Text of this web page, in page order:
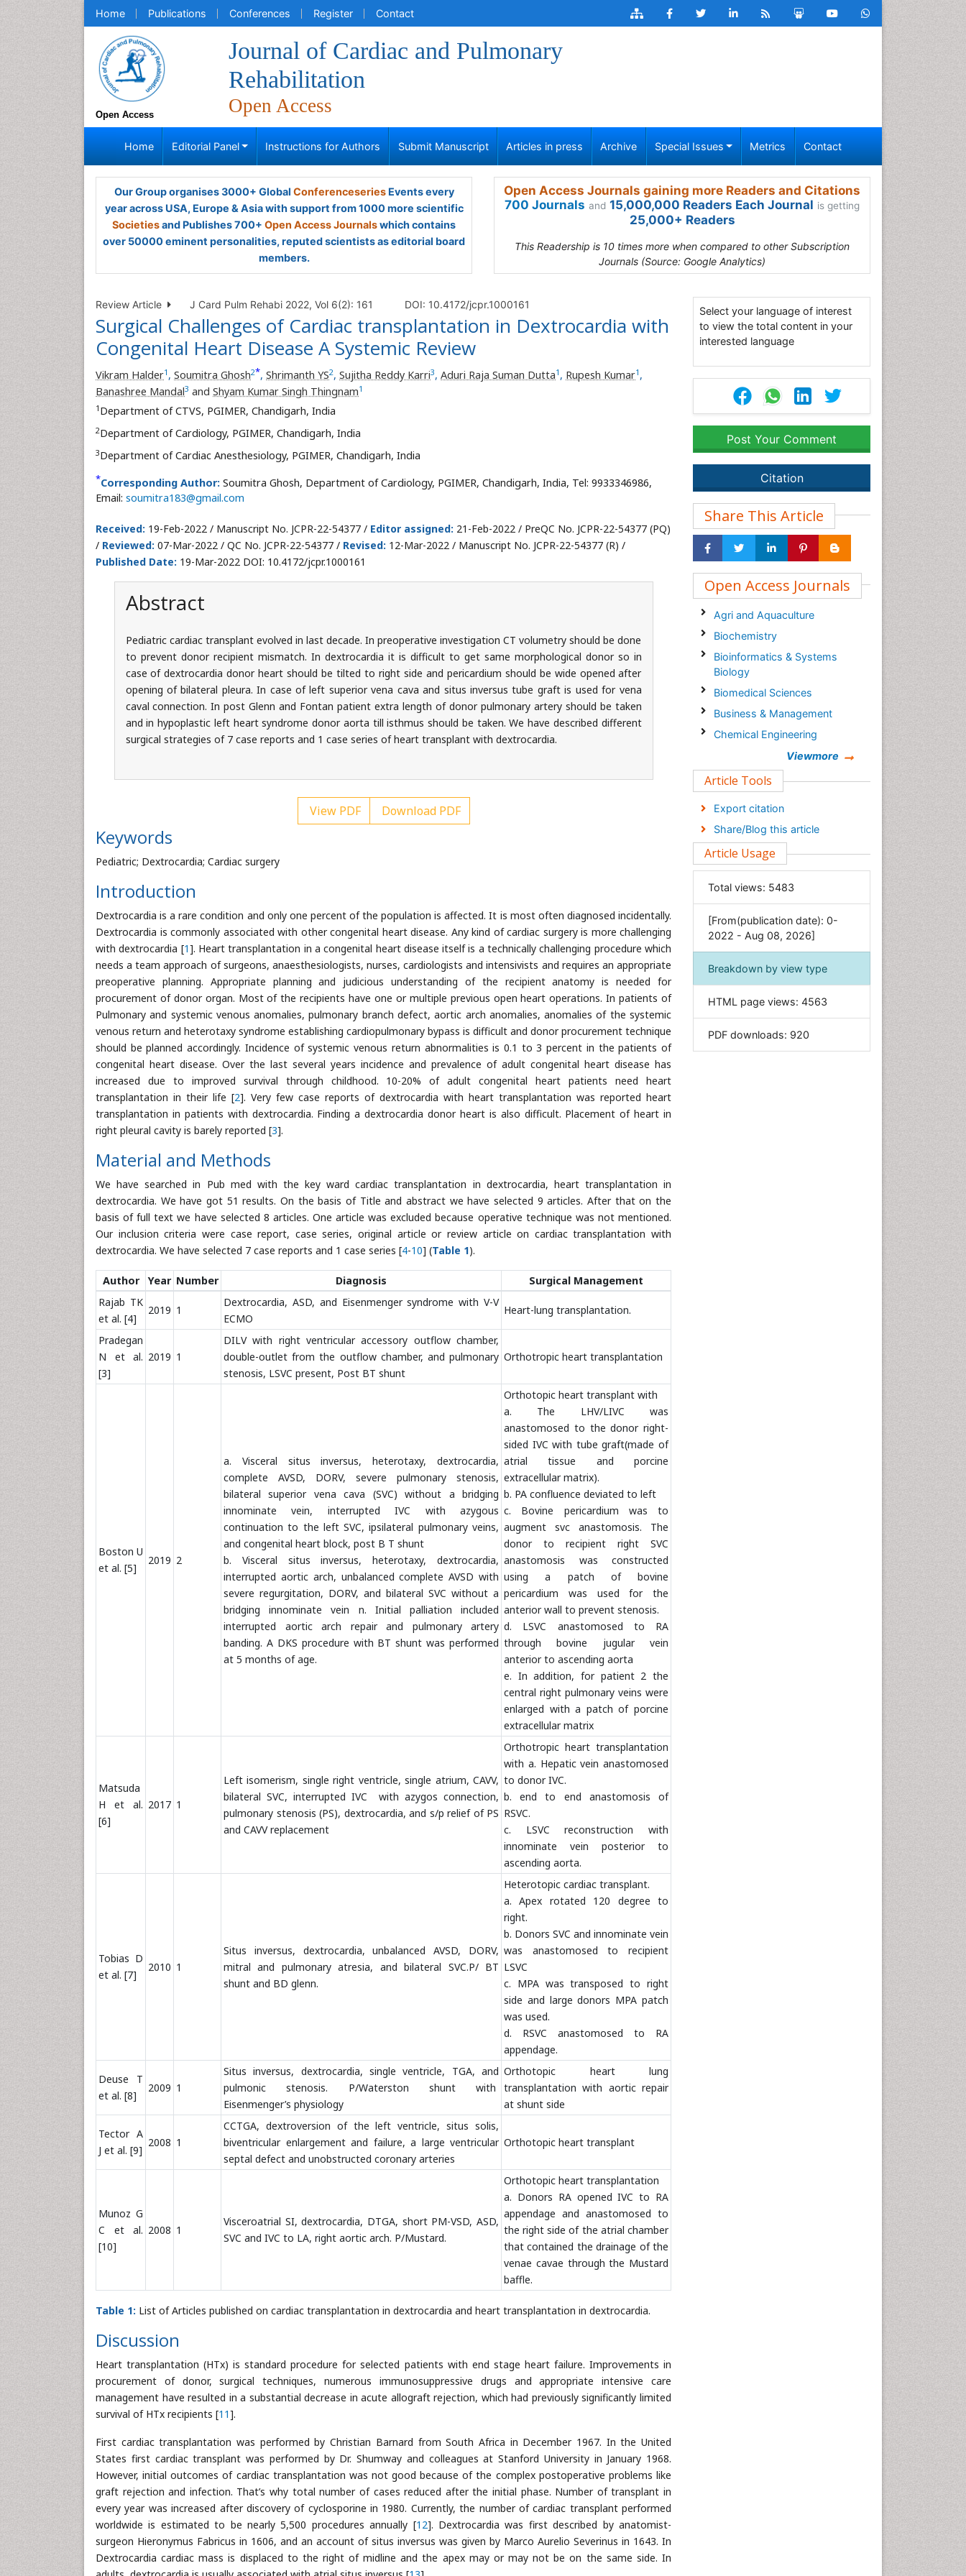
Home Publications Conferences Register Contact
Open Access
Journal of Cardiac and Pulmonary
Rehabilitation
Open Access
Home Editorial Panel Instructions for Authors Submit Manuscript Articles in press Archive Special Issues Metrics Contact
Our Group organises 3000+ Global ConferenceseriesEvents every
year across USA, Europe & Asia with support from 1000 more scientific
Societiesand Publishes 700+ Open Access Journalswhich contains
over 50000 eminent personalities, reputed scientists as editorial board
members.
Open Access Journals gaining more Readers and Citations
700 Journals and 15,000,000 Readers Each Journal is getting
25,000+ Readers
This Readership is 10 times more when compared to other Subscription
Journals (Source: Google Analytics)
Review Article J Card Pulm Rehabi 2022, Vol 6(2): 161 DOI: 10.4172/jcpr.1000161
Surgical Challenges of Cardiac transplantation in Dextrocardia with
Congenital Heart Disease A Systemic Review
Vikram Halder1 , Soumitra Ghosh2*, Shrimanth YS2, Sujitha Reddy Karri3, Aduri Raja Suman Dutta1 , Rupesh Kumar1 ,
Banashree Mandal3 and Shyam Kumar Singh Thingnam1
1 Department of CTVS, PGIMER, Chandigarh, India
2Department of Cardiology, PGIMER, Chandigarh, India
3Department of Cardiac Anesthesiology, PGIMER, Chandigarh, India
*Corresponding Author: Soumitra Ghosh, Department of Cardiology, PGIMER, Chandigarh, India, Tel: 9933346986,
Email: soumitra183@gmail.com
Received: 19-Feb-2022 / Manuscript No. JCPR-22-54377 / Editor assigned: 21-Feb-2022 / PreQC No. JCPR-22-54377 (PQ)
/ Reviewed: 07-Mar-2022 / QC No. JCPR-22-54377 / Revised: 12-Mar-2022 / Manuscript No. JCPR-22-54377 (R) /
Published Date: 19-Mar-2022 DOI: 10.4172/jcpr.1000161
Abstract
Pediatric cardiac transplant evolved in last decade. In preoperative investigation CT volumetry should be done
to prevent donor recipient mismatch. In dextrocardia it is difficult to get same morphological donor so in
case of dextrocardia donor heart should be tilted to right side and pericardium should be wide opened after
opening of bilateral pleura. In case of left superior vena cava and situs inversus tube graft is used for vena
caval connection. In post Glenn and Fontan patient extra length of donor pulmonary artery should be taken
and in hypoplastic left heart syndrome donor aorta till isthmus should be taken. We have described different
surgical strategies of 7 case reports and 1 case series of heart transplant with dextrocardia.
View PDF Download PDF
Keywords
Pediatric; Dextrocardia; Cardiac surgery
Introduction
Dextrocardia is a rare condition and only one percent of the population is affected. It is most often diagnosed incidentally.
Dextrocardia is commonly associated with other congenital heart disease. Any kind of cardiac surgery is more challenging
with dextrocardia [1]. Heart transplantation in a congenital heart disease itself is a technically challenging procedure which
needs a team approach of surgeons, anaesthesiologists, nurses, cardiologists and intensivists and requires an appropriate
preoperative planning. Appropriate planning and judicious understanding of the recipient anatomy is needed for
procurement of donor organ. Most of the recipients have one or multiple previous open heart operations. In patients of
Pulmonary and systemic venous anomalies, pulmonary branch defect, aortic arch anomalies, anomalies of the systemic
venous return and heterotaxy syndrome establishing cardiopulmonary bypass is difficult and donor procurement technique
should be planned accordingly. Incidence of systemic venous return abnormalities is 0.1 to 3 percent in the patients of
congenital heart disease. Over the last several years incidence and prevalence of adult congenital heart disease has
increased due to improved survival through childhood. 10-20% of adult congenital heart patients need heart
transplantation in their life [2]. Very few case reports of dextrocardia with heart transplantation was reported heart
transplantation in patients with dextrocardia. Finding a dextrocardia donor heart is also difficult. Placement of heart in
right pleural cavity is barely reported [3].
Material and Methods
We have searched in Pub med with the key ward cardiac transplantation in dextrocardia, heart transplantation in
dextrocardia. We have got 51 results. On the basis of Title and abstract we have selected 9 articles. After that on the
basis of full text we have selected 8 articles. One article was excluded because operative technique was not mentioned.
Our inclusion criteria were case report, case series, original article or review article on cardiac transplantation with
dextrocardia. We have selected 7 case reports and 1 case series [4-10] (Table 1).
Author Year Number Diagnosis
Surgical Management
Rajab TK
et al. [4]
2019 1
Dextrocardia, ASD, and Eisenmenger syndrome with V-V
ECMO
Heart-lung transplantation.
Pradegan
N et al.
[3]
2019 1
DILV with right ventricular accessory outflow chamber,
double-outlet from the outflow chamber, and pulmonary
stenosis, LSVC present, Post BT shunt
Orthotropic heart transplantation
Boston U
et al. [5]
2019 2
a. Visceral situs inversus, heterotaxy, dextrocardia,
complete AVSD, DORV, severe pulmonary stenosis,
bilateral superior vena cava (SVC) without a bridging
innominate vein, interrupted IVC with azygous
continuation to the left SVC, ipsilateral pulmonary veins,
and congenital heart block, post B T shunt
b. Visceral situs inversus, heterotaxy, dextrocardia,
interrupted aortic arch, unbalanced complete AVSD with
severe regurgitation, DORV, and bilateral SVC without a
bridging innominate vein n. Initial palliation included
interrupted aortic arch repair and pulmonary artery
banding. A DKS procedure with BT shunt was performed
at 5 months of age.
Orthotopic heart transplant with
a. The LHV/LIVC was
anastomosed to the donor right-
sided IVC with tube graft(made of
atrial tissue and porcine
extracellular matrix).
b. PA confluence deviated to left
c. Bovine pericardium was to
augment svc anastomosis. The
donor to recipient right SVC
anastomosis was constructed
using a patch of bovine
pericardium was used for the
anterior wall to prevent stenosis.
d. LSVC anastomosed to RA
through bovine jugular vein
anterior to ascending aorta
e. In addition, for patient 2 the
central right pulmonary veins were
enlarged with a patch of porcine
extracellular matrix
Matsuda
H et al.
[6]
2017 1
Left isomerism, single right ventricle, single atrium, CAVV,
bilateral SVC, interrupted IVC with azygos connection,
pulmonary stenosis (PS), dextrocardia, and s/p relief of PS
and CAVV replacement
Orthotropic heart transplantation
with a. Hepatic vein anastomosed
to donor IVC.
b. end to end anastomosis of
RSVC.
c. LSVC reconstruction with
innominate vein posterior to
ascending aorta.
Tobias D
et al. [7]
2010 1
Situs inversus, dextrocardia, unbalanced AVSD, DORV,
mitral and pulmonary atresia, and bilateral SVC.P/ BT
shunt and BD glenn.
Heterotopic cardiac transplant.
a. Apex rotated 120 degree to
right.
b. Donors SVC and innominate vein
was anastomosed to recipient
LSVC
c. MPA was transposed to right
side and large donors MPA patch
was used.
d. RSVC anastomosed to RA
appendage.
Deuse T
et al. [8]
2009 1
Situs inversus, dextrocardia, single ventricle, TGA, and
pulmonic stenosis. P/Waterston shunt with
Eisenmenger’s physiology
Orthotopic heart lung
transplantation with aortic repair
at shunt side
Tector A
J et al. [9]
2008 1
CCTGA, dextroversion of the left ventricle, situs solis,
biventricular enlargement and failure, a large ventricular
septal defect and unobstructed coronary arteries
Orthotopic heart transplant
Munoz G
C et al.
[10]
2008 1
Visceroatrial SI, dextrocardia, DTGA, short PM-VSD, ASD,
SVC and IVC to LA, right aortic arch. P/Mustard.
Orthotopic heart transplantation
a. Donors RA opened IVC to RA
appendage and anastomosed to
the right side of the atrial chamber
that contained the drainage of the
venae cavae through the Mustard
baffle.
Table 1: List of Articles published on cardiac transplantation in dextrocardia and heart transplantation in dextrocardia.
Discussion
Heart transplantation (HTx) is standard procedure for selected patients with end stage heart failure. Improvements in
procurement of donor, surgical techniques, numerous immunosuppressive drugs and appropriate intensive care
management have resulted in a substantial decrease in acute allograft rejection, which had previously significantly limited
survival of HTx recipients [11].
First cardiac transplantation was performed by Christian Barnard from South Africa in December 1967. In the United
States first cardiac transplant was performed by Dr. Shumway and colleagues at Stanford University in January 1968.
However, initial outcomes of cardiac transplantation was not good because of the complex postoperative problems like
graft rejection and infection. That’s why total number of cases reduced after the initial phase. Number of transplant in
every year was increased after discovery of cyclosporine in 1980. Currently, the number of cardiac transplant performed
worldwide is estimated to be nearly 5,500 procedures annually [12]. Dextrocardia was first described by anatomist-
surgeon Hieronymus Fabricus in 1606, and an account of situs inversus was given by Marco Aurelio Severinus in 1643. In
Dextrocardia cardiac mass is displaced to the right of midline and the apex may or may not be on the same side. In
Select your language of interest
to view the total content in your
interested language
Post Your Comment
Citation
Share This Article
Open Access Journals
Agri and Aquaculture
Biochemistry
Bioinformatics & Systems
Biology
Biomedical Sciences
Business & Management
Chemical Engineering
Clinical Sciences
Economics & Accounting
Engineering
Environmental Sciences
General Science
Genetics & Molecular Biology
Geology & Earth Science
Immunology & Microbiology
Informatics
Materials Science
Viewmore
Article Tools
Export citation
Share/Blog this article
Article Usage
Total views: 5483
[From(publication date): 0-
2022 - Aug 08, 2026]
Breakdown by view type
HTML page views: 4563
PDF downloads: 920